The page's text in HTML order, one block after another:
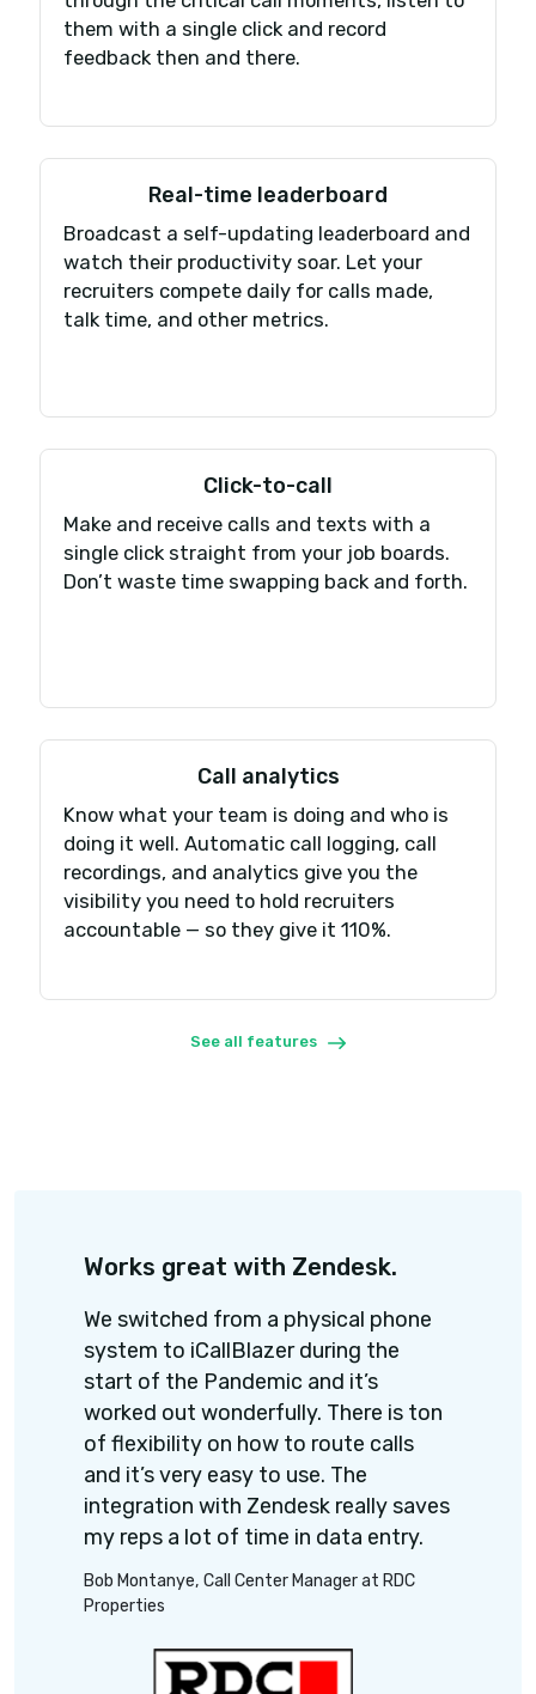
Get talking in
Have your new cloud-based phone
running in 4 simple steps.
Pick your number
Get a new number in 100+ countries, or transfer
Assign a phone number to each team or
Start calling & texting
Make and receive calls and SMS via web,
apps.
Hire smarter and
Power dialer
Upload the candidates list and let the